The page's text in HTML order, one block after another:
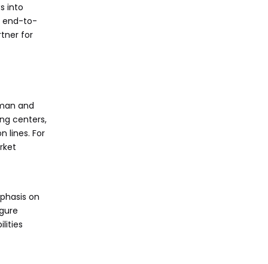
into
end-to-
for
and
centers,
lines. For
on